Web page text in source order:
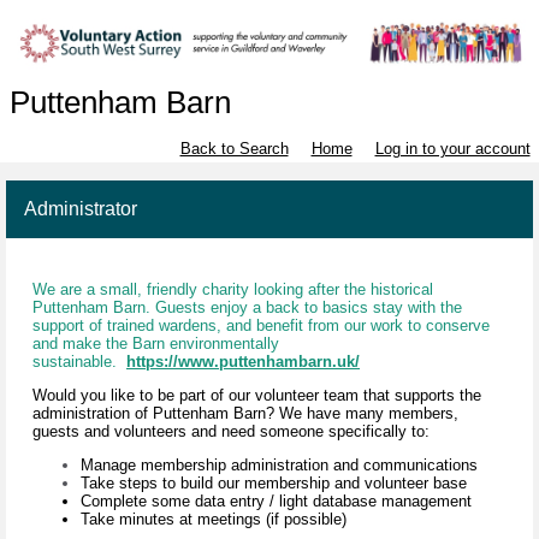
Puttenham Barn
Back to Search Home Log in to your account
Administrator
We are a small, friendly charity looking after the historical
Puttenham Barn. Guests enjoy a back to basics stay with the
support of trained wardens, and benefit from our work to conserve
and make the Barn environmentally
sustainable.
https://www.puttenhambarn.uk/
Would you like to be part of our volunteer team that supports the
administration of Puttenham Barn? We have many members,
guests and volunteers and need someone specifically to:
Manage membership administration and communications
Take steps to build our membership and volunteer base
Complete some data entry / light database management
Take minutes at meetings (if possible)